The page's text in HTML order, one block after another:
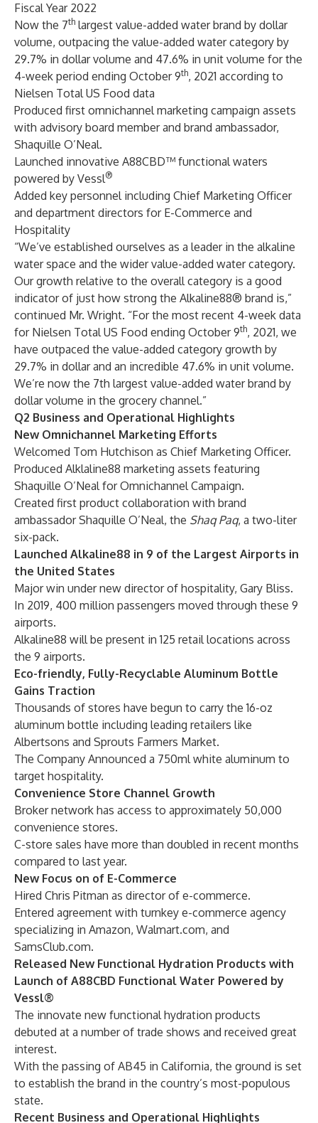
Fiscal Year 2022
Now the 7th largest value-added water brand by dollar
volume, outpacing the value-added water category by
29.7% in dollar volume and 47.6% in unit volume for the
4-week period ending October 9th, 2021 according to
Nielsen Total US Food data
Produced first omnichannel marketing campaign assets
with advisory board member and brand ambassador,
Shaquille O’Neal.
Launched innovative A88CBD™ functional waters
powered by Vessl®
Added key personnel including Chief Marketing Officer
and department directors for E-Commerce and
Hospitality
“We’ve established ourselves as a leader in the alkaline
water space and the wider value-added water category.
Our growth relative to the overall category is a good
indicator of just how strong the Alkaline88® brand is,”
continued Mr. Wright. “For the most recent 4-week data
for Nielsen Total US Food ending October 9th, 2021, we
have outpaced the value-added category growth by
29.7% in dollar and an incredible 47.6% in unit volume.
We’re now the 7th largest value-added water brand by
dollar volume in the grocery channel.”
Q2 Business and Operational Highlights
New Omnichannel Marketing Efforts
Welcomed Tom Hutchison as Chief Marketing Officer.
Produced Alklaline88 marketing assets featuring
Shaquille O’Neal for Omnichannel Campaign.
Created first product collaboration with brand
ambassador Shaquille O’Neal, the Shaq Paq, a two-liter
six-pack.
Launched Alkaline88 in 9 of the Largest Airports in
the United States
Major win under new director of hospitality, Gary Bliss.
In 2019, 400 million passengers moved through these 9
airports.
Alkaline88 will be present in 125 retail locations across
the 9 airports.
Eco-friendly, Fully-Recyclable Aluminum Bottle
Gains Traction
Thousands of stores have begun to carry the 16-oz
aluminum bottle including leading retailers like
Albertsons and Sprouts Farmers Market.
The Company Announced a 750ml white aluminum to
target hospitality.
Convenience Store Channel Growth
Broker network has access to approximately 50,000
convenience stores.
C-store sales have more than doubled in recent months
compared to last year.
New Focus on of E-Commerce
Hired Chris Pitman as director of e-commerce.
Entered agreement with turnkey e-commerce agency
specializing in Amazon, Walmart.com, and
SamsClub.com.
Released New Functional Hydration Products with
Launch of A88CBD Functional Water Powered by
Vessl®
The innovate new functional hydration products
debuted at a number of trade shows and received great
interest.
With the passing of AB45 in California, the ground is set
to establish the brand in the country’s most-populous
state.
Recent Business and Operational Highlights